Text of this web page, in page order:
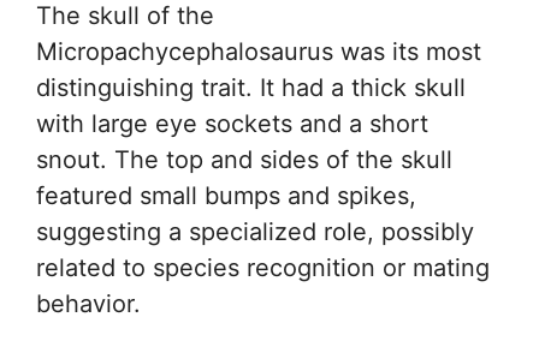
The skull of the
Micropachycephalosaurus was its most
distinguishing trait. It had a thick skull
with large eye sockets and a short
snout. The top and sides of the skull
featured small bumps and spikes,
suggesting a specialized role, possibly
related to species recognition or mating
behavior.